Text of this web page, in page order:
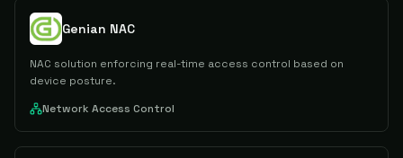
Genian NAC
NAC solution enforcing real-time access control based on
device posture.
Network Access Control